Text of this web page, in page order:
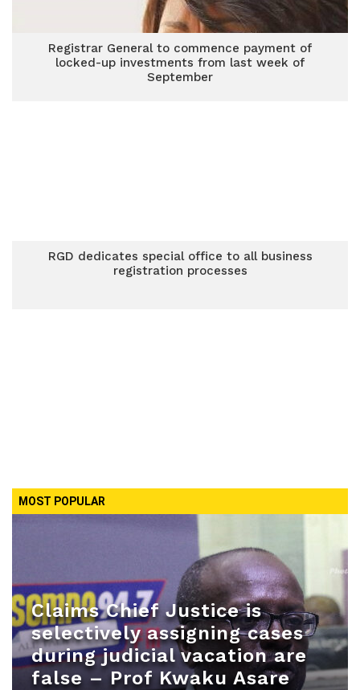
Registrar General to commence payment of
locked-up investments from last week of
September
RGD dedicates special office to all business
registration processes
MOST POPULAR
Claims Chief Justice is
selectively assigning cases
during judicial vacation are
false – Prof Kwaku Asare